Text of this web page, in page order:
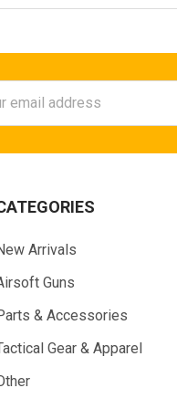
Arrivals
Guns
& Accessories
Gear & Apparel